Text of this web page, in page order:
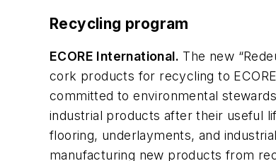
Recycling program
ECORE International. The new
cork products for recycling to
committed to environmental
industrial products after their useful
flooring, underlayments, and
manufacturing new products from